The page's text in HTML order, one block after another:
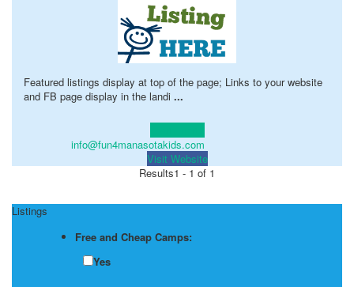
Featured listings display at top of the page; Links to your website
and FB page display in the landi ...
info@fun4manasotakids.com
Visit Website
Results1 - 1 of 1
Listings
Free and Cheap Camps:
Yes